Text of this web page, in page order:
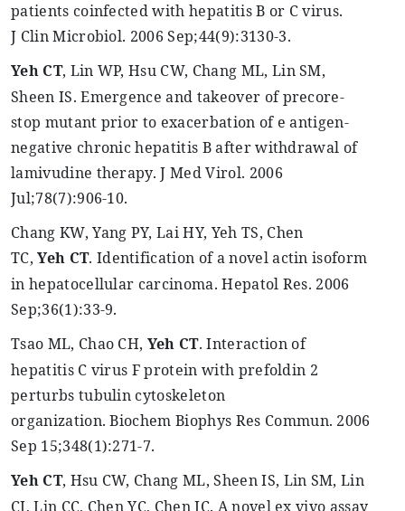
patients coinfectedwith hepatitis B or C virus.
J ClinMicrobiol. 2006 Sep;44(9):3130-3.
YehCT, Lin WP, Hsu CW, Chang ML, Lin SM,
Sheen IS. Emergence and takeover ofprecore-
stop mutant prior to exacerbation of e antigen-
negative chronic hepatitis B after withdrawal of
lamivudine therapy. J MedVirol. 2006
Jul;78(7):906-10.
Chang KW, Yang PY, Lai HY, Yeh TS, Chen
TC, Yeh CT. Identification of a novel actin isoform
in hepatocellular carcinoma.Hepatol Res. 2006
Sep;36(1):33-9.
Tsao ML, Chao CH, Yeh CT. Interaction of
hepatitis C virus F protein with prefoldin 2
perturbs tubulin cytoskeleton
organization.Biochem Biophys Res Commun. 2006
Sep 15;348(1):271-7.
YehCT, Hsu CW, Chang ML, Sheen IS, Lin SM, Lin
CJ, Lin CC, Chen YC, Chen JC. A novel ex vivo assay